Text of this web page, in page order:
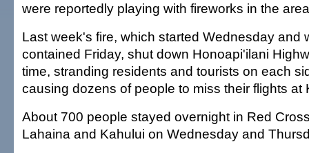
were reportedly playing with fireworks in the
Last week's fire, which started Wednesday and
contained Friday, shut down Honoapi'ilani
time, stranding residents and tourists on each
causing dozens of people to miss their flights at
About 700 people stayed overnight in Red
Lahaina and Kahului on Wednesday and